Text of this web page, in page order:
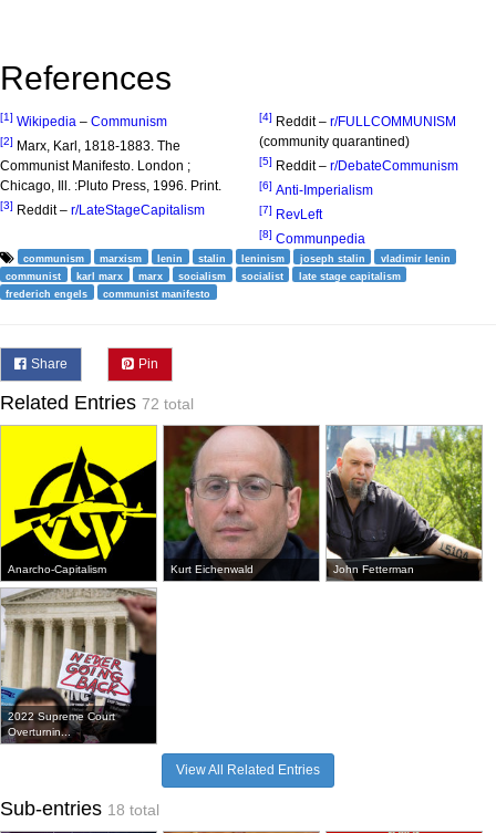
References
[1] Wikipedia – Communism
[2] Marx, Karl, 1818-1883. The
Communist Manifesto. London ;
Chicago, Ill. :Pluto Press, 1996. Print.
[3] Reddit – r/LateStageCapitalism
[4] Reddit – r/FULLCOMMUNISM
(community quarantined)
[5] Reddit – r/DebateCommunism
[6] Anti-Imperialism
[7] RevLeft
[8] Communpedia
communism marxism lenin stalin leninism joseph stalin
vladimir lenin
communist
karl marx marx socialism socialist
late stage capitalism
frederich engels
communist manifesto
Share Pin
Related Entries 72 total
Anarcho-Capitalism Kurt Eichenwald John Fetterman
2022 Supreme Court
Overturnin...
View All Related Entries
Sub-entries 18 total